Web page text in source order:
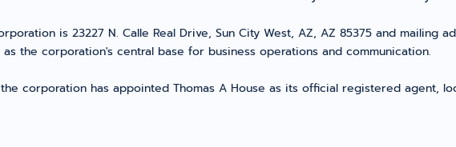
is 23227 N. Calle Real Drive, Sun City West, AZ, AZ 85375 and mailing
the corporation's central base for business operations and communication.
corporation has appointed Thomas A House as its official registered agent,